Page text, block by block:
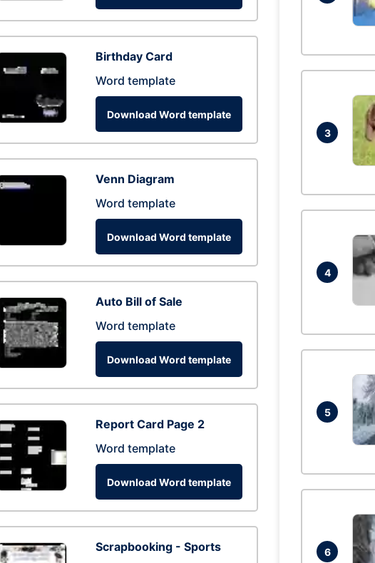
Birthday Card
Word template
Download Word template
Venn Diagram
Word template
Download Word template
Auto Bill of Sale
Word template
Download Word template
Report Card Page 2
Word template
Download Word template
Scrapbooking - Sports
3
4
5
6